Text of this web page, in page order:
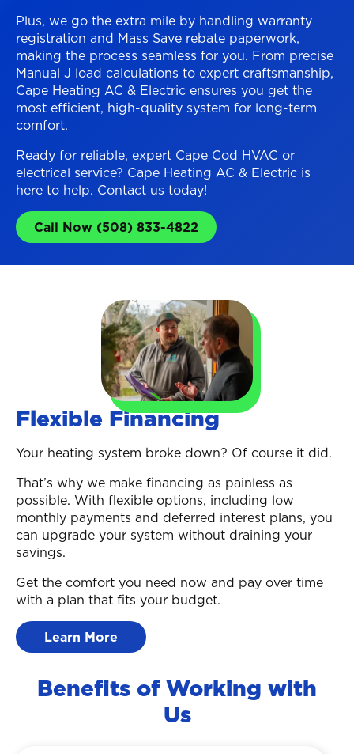
Plus, we go the extra mile by handling warranty
registration and Mass Save rebate paperwork,
making the process seamless for you. From precise
Manual J load calculations to expert craftsmanship,
Cape Heating AC & Electric ensures you get the
most efficient, high-quality system for long-term
comfort.
Ready for reliable, expert Cape Cod HVAC or
electrical service? Cape Heating AC & Electric is
here to help. Contact us today!
Call Now (508) 833-4822
Flexible Financing
Your heating system broke down? Of course it did.
That’s why we make financing as painless as
possible. With flexible options, including low
monthly payments and deferred interest plans, you
can upgrade your system without draining your
savings.
Get the comfort you need now and pay over time
with a plan that fits your budget.
Learn More
Benefits of Working with
Us